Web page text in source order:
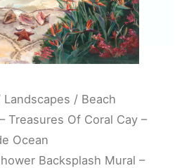
Landscapes / Beach
Treasures Of Coral Cay –
Ocean
Backsplash Mural –